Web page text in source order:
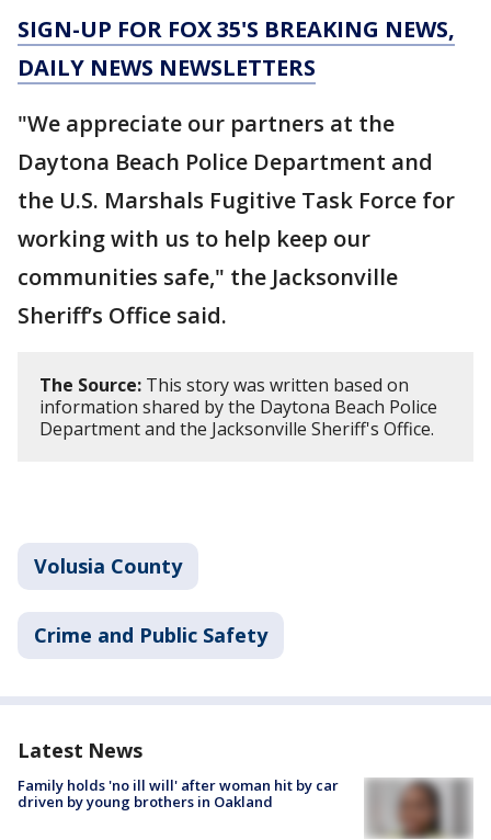
SIGN-UP FOR FOX 35'S BREAKING NEWS,
DAILY NEWS NEWSLETTERS
"We appreciate our partners at the
Daytona Beach Police Department and
the U.S. Marshals Fugitive Task Force for
working with us to help keep our
communities safe," the Jacksonville
Sheriff’s Office said.
The Source: This story was written based on
information shared by the Daytona Beach Police
Department and the Jacksonville Sheriff's Office.
Volusia County
Crime and Public Safety
Latest News
Family holds 'no ill will' after woman hit by car
driven by young brothers in Oakland